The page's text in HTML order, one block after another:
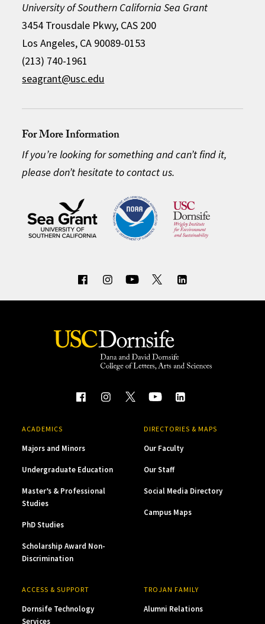
University of Southern California Sea Grant
3454 Trousdale Pkwy, CAS 200
Los Angeles, CA 90089-0153
(213) 740-1961
seagrant@usc.edu
For More Information
If you’re looking for something and can’t find it,
please don’t hesitate to contact us.
ACADEMICS
Majors and Minors
Undergraduate Education
Master’s & Professional
Studies
PhD Studies
Scholarship Award Non-
Discrimination
DIRECTORIES & MAPS
Our Faculty
Our Staff
Social Media Directory
Campus Maps
ACCESS & SUPPORT
Dornsife Technology
Services
TROJAN FAMILY
Alumni Relations